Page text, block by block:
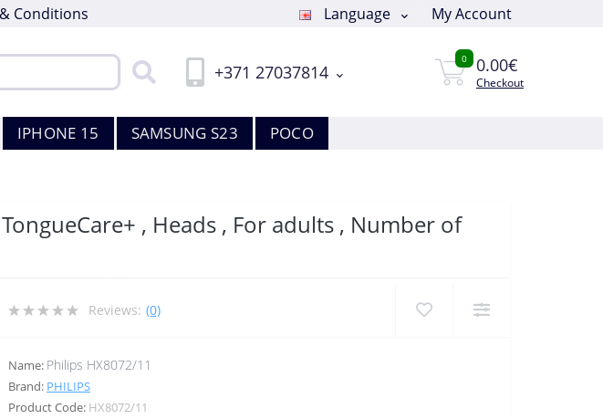
Conditions Language My Account
+371 27037814
0 0.00€
Checkout
IPHONE 15 SAMSUNG S23 POCO
, Heads , For adults , Number of
Reviews: (0)
Name: Philips HX8072/11
Brand: PHILIPS
Product Code: HX8072/11